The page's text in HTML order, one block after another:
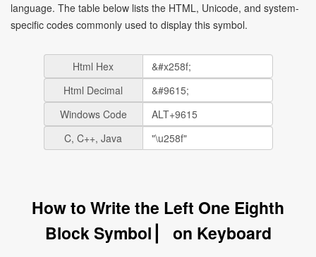
language. The table below lists the HTML, Unicode, and system-
specific codes commonly used to display this symbol.
Html Hex
Html Decimal
Windows Code
C, C++, Java
How to Write the Left One Eighth
Block Symbol ▏ on Keyboard